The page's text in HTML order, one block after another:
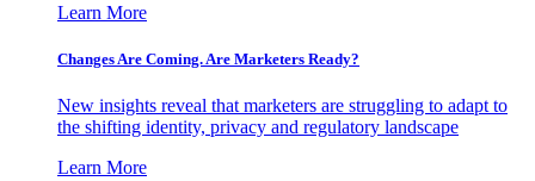
Learn More
Changes Are Coming. Are Marketers Ready?
New insights reveal that marketers are struggling to adapt to
the shifting identity, privacy and regulatory landscape
Learn More